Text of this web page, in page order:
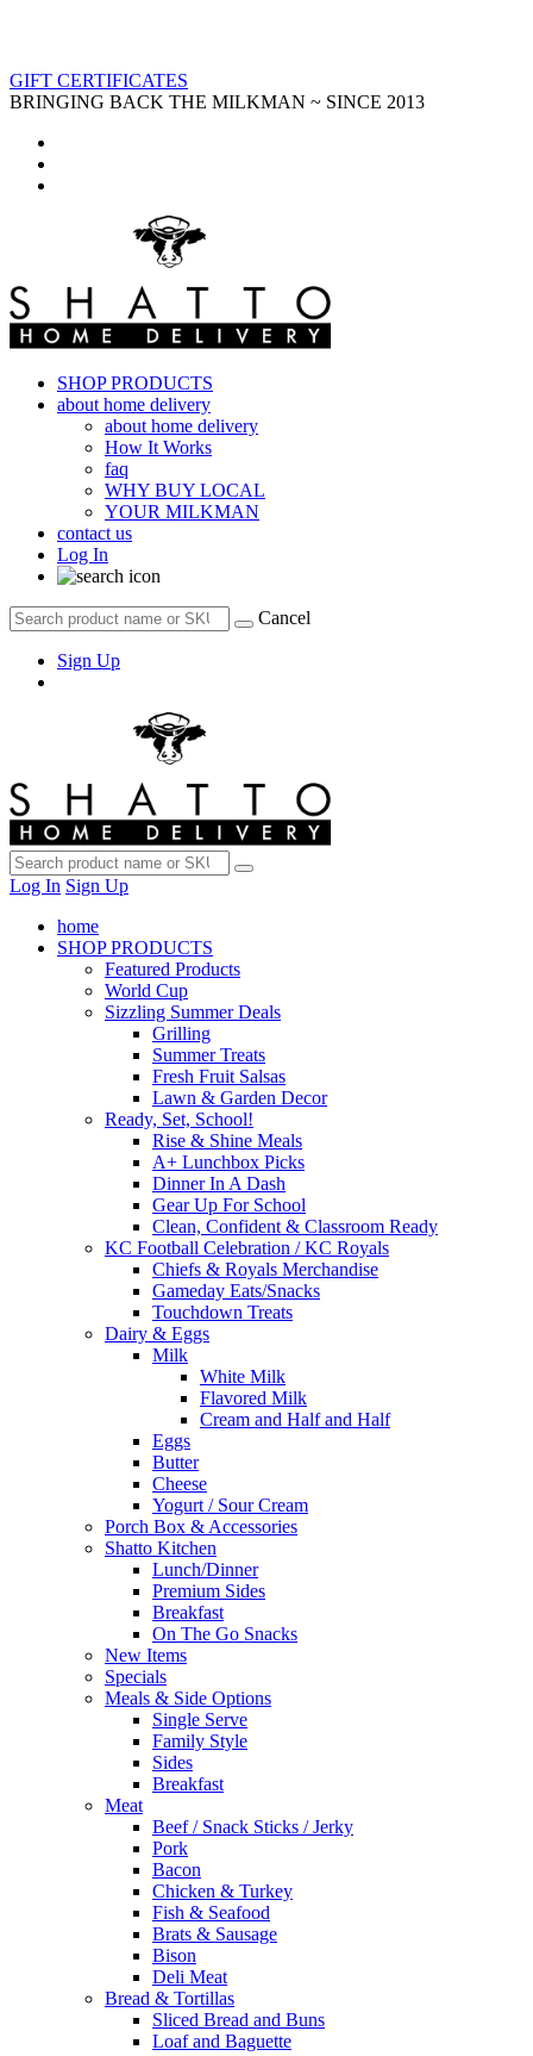
GIFT CERTIFICATES
BRINGING BACK THE MILKMAN ~ SINCE 2013
SHOP PRODUCTS
about home delivery
about home delivery
How It Works
faq
WHY BUY LOCAL
YOUR MILKMAN
contact us
Log In
Cancel
Sign Up
Log In Sign Up
home
SHOP PRODUCTS
Featured Products
World Cup
Sizzling Summer Deals
Grilling
Summer Treats
Fresh Fruit Salsas
Lawn & Garden Decor
Ready, Set, School!
Rise & Shine Meals
A+ Lunchbox Picks
Dinner In A Dash
Gear Up For School
Clean, Confident & Classroom Ready
KC Football Celebration / KC Royals
Chiefs & Royals Merchandise
Gameday Eats/Snacks
Touchdown Treats
Dairy & Eggs
Milk
White Milk
Flavored Milk
Cream and Half and Half
Eggs
Butter
Cheese
Yogurt / Sour Cream
Porch Box & Accessories
Shatto Kitchen
Lunch/Dinner
Premium Sides
Breakfast
On The Go Snacks
New Items
Specials
Meals & Side Options
Single Serve
Family Style
Sides
Breakfast
Meat
Beef / Snack Sticks / Jerky
Pork
Bacon
Chicken & Turkey
Fish & Seafood
Brats & Sausage
Bison
Deli Meat
Bread & Tortillas
Sliced Bread and Buns
Loaf and Baguette